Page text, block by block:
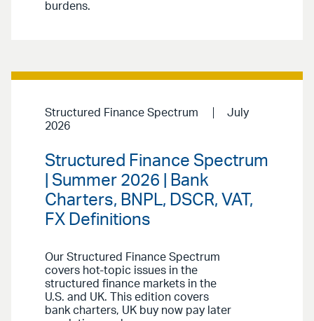
burdens.
Structured Finance Spectrum
July
2026
Structured Finance Spectrum
| Summer 2026 | Bank
Charters, BNPL, DSCR, VAT,
FX Definitions
Our Structured Finance Spectrum
covers hot-topic issues in the
structured finance markets in the
U.S. and UK. This edition covers
bank charters, UK buy now pay later